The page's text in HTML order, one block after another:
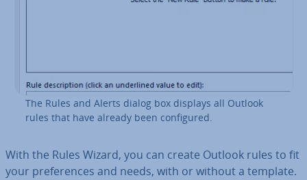
The Rules and Alerts dialog box displays all Outlook
rules that have already been con­figured.
With the Rules Wizard, you can create Outlook rules to fit
your pref­er­ences and needs, with or without a template.